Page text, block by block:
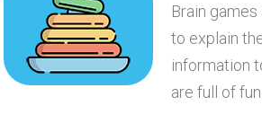
Brain
to explain
information
are full of fun